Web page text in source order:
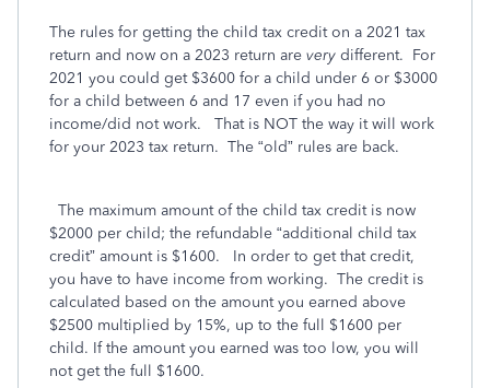
The rules for getting the child tax credit on a 2021 tax
return and now on a 2023 return are very different. For
2021 you could get $3600 for a child under 6 or $3000
for a child between 6 and 17 even if you had no
income/did not work.
That is NOT the way it will work
for your 2023 tax return. The “old” rules are back.
The maximum amount of the child tax credit is now
$2000 per child; the refundable “additional child tax
credit” amount is $1600.
In order to get that credit,
you have to have income from working. The credit is
calculated based on the amount you earned above
$2500 multiplied by 15%, up to the full $1600 per
child. If the amount you earned was too low, you will
not get the full $1600.